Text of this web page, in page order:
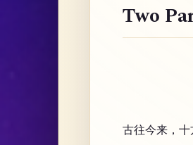
Two
古往今来，